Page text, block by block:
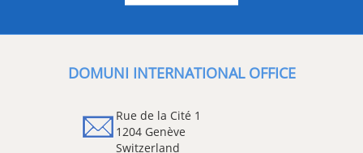
DOMUNI INTERNATIONAL OFFICE
Rue de la Cité 1
1204 Genève
Switzerland